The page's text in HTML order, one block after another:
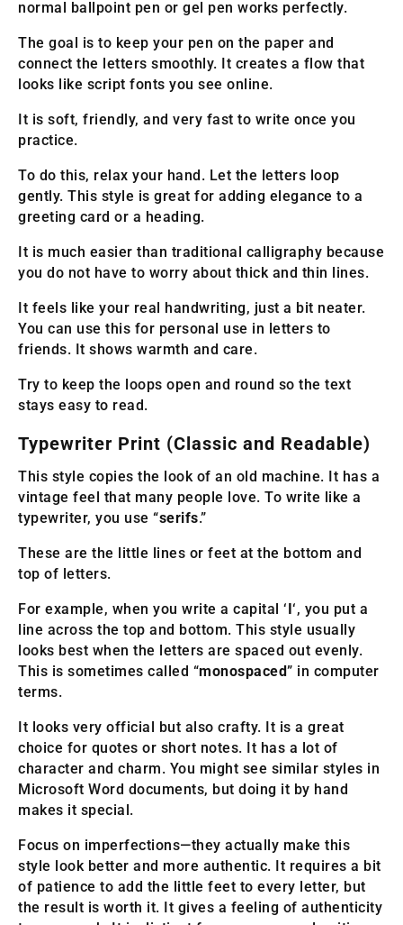
normal ballpoint pen or gel pen works perfectly.
The goal is to keep your pen on the paper and
connect the letters smoothly. It creates a flow that
looks like script fonts you see online.
It is soft, friendly, and very fast to write once you
practice.
To do this, relax your hand. Let the letters loop
gently. This style is great for adding elegance to a
greeting card or a heading.
It is much easier than traditional calligraphy because
you do not have to worry about thick and thin lines.
It feels like your real handwriting, just a bit neater.
You can use this for personal use in letters to
friends. It shows warmth and care.
Try to keep the loops open and round so the text
stays easy to read.
Typewriter Print (Classic and Readable)
This style copies the look of an old machine. It has a
vintage feel that many people love. To write like a
typewriter, you use “serifs.”
These are the little lines or feet at the bottom and
top of letters.
For example, when you write a capital ‘I‘, you put a
line across the top and bottom. This style usually
looks best when the letters are spaced out evenly.
This is sometimes called “monospaced” in computer
terms.
It looks very official but also crafty. It is a great
choice for quotes or short notes. It has a lot of
character and charm. You might see similar styles in
Microsoft Word documents, but doing it by hand
makes it special.
Focus on imperfections—they actually make this
style look better and more authentic. It requires a bit
of patience to add the little feet to every letter, but
the result is worth it. It gives a feeling of authenticity